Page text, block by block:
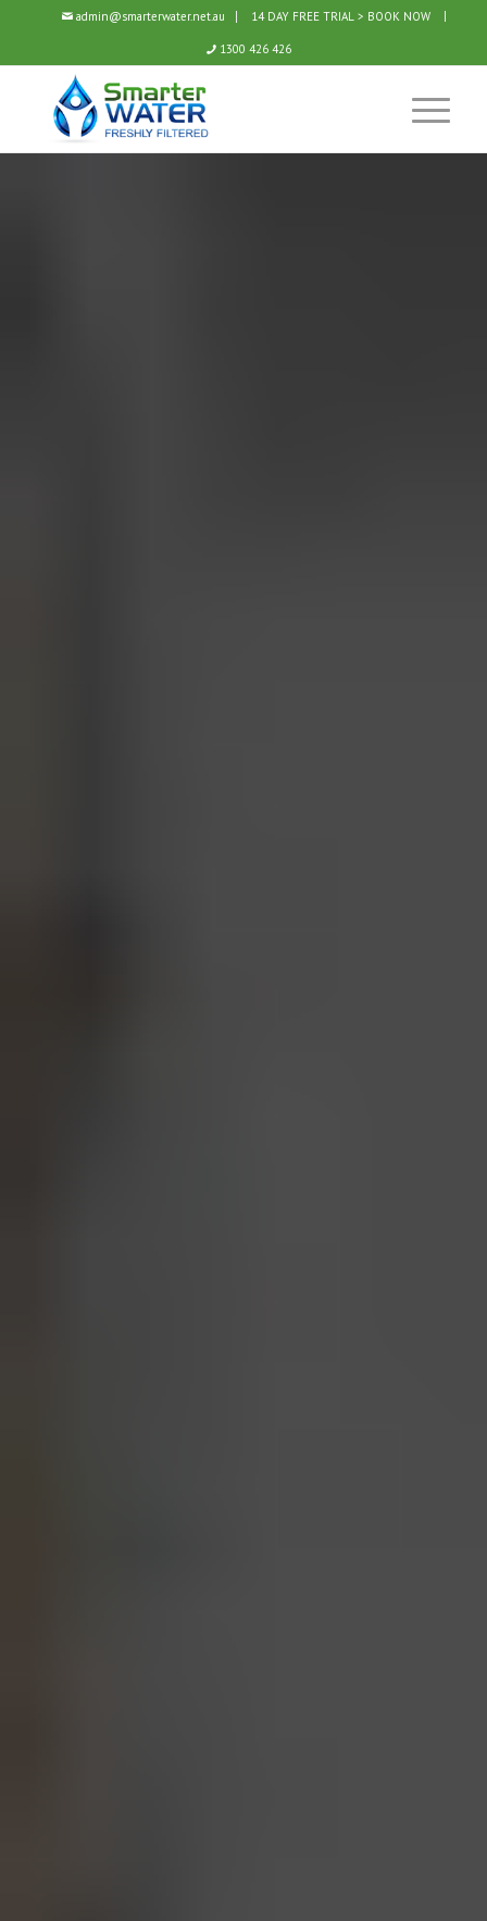
admin@smarterwater.net.au 14 DAY FREE TRIAL > BOOK NOW
1300 426 426